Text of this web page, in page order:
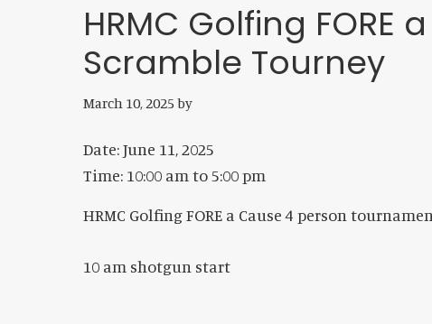
HRMC Golfing FORE
Scramble Tourney
March 10, 2025 by
Date:June 11, 2025
Time: 10:00 am to 5:00 pm
HRMC Golfing FORE a Cause 4 person
10 am shotgun start